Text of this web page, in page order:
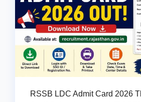
RSSB LDC Admit Card 2026